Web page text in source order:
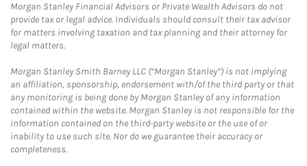
Morgan Stanley Financial Advisors or Private Wealth Advisors do not
provide tax or legal advice. Individuals should consult their tax advisor
for matters involving taxation and tax planning and their attorney for
legal matters.
Morgan Stanley Smith Barney LLC (“Morgan Stanley”) is not implying
an affiliation, sponsorship, endorsement with/of the third party or that
any monitoring is being done by Morgan Stanley of any information
contained within the website. Morgan Stanley is not responsible for the
information contained on the third-party website or the use of or
inability to use such site. Nor do we guarantee their accuracy or
completeness.